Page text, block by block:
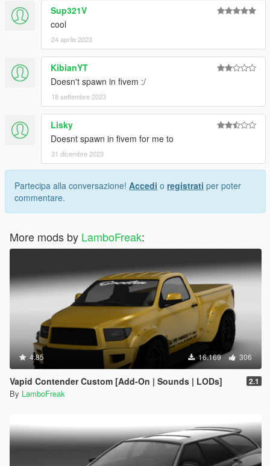
Sup321V
cool
24 aprile 2023
KibianYT
Doesn't spawn in fivem :/
18 settembre 2023
Lisky
Doesnt spawn in fivem for me to
31 dicembre 2023
Partecipa alla conversazione! Accedi o registrati per poter
commentare.
More mods by LamboFreak:
4.85 16.169 306
Vapid Contender Custom [Add-On | Sounds | LODs] 2.1
By LamboFreak